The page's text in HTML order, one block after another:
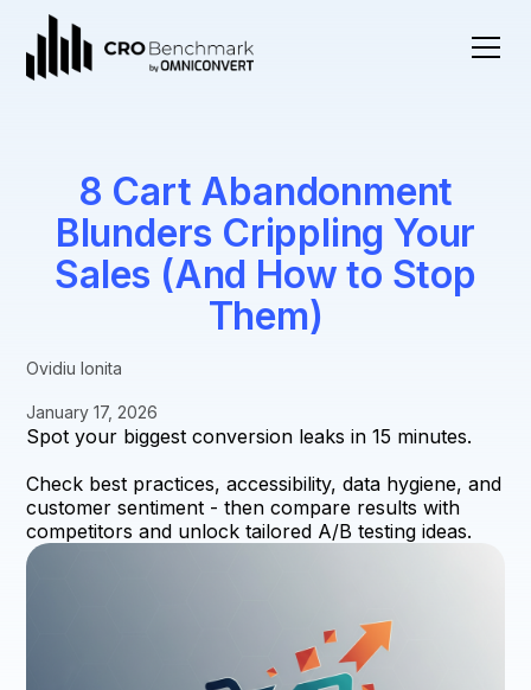
8 Cart Abandonment
Blunders Crippling Your
Sales (And How to Stop
Them)
Ovidiu Ionita
January 17, 2026
Spot your biggest conversion leaks in 15 minutes.
Check best practices, accessibility, data hygiene, and
customer sentiment - then compare results with
competitors and unlock tailored A/B testing ideas.